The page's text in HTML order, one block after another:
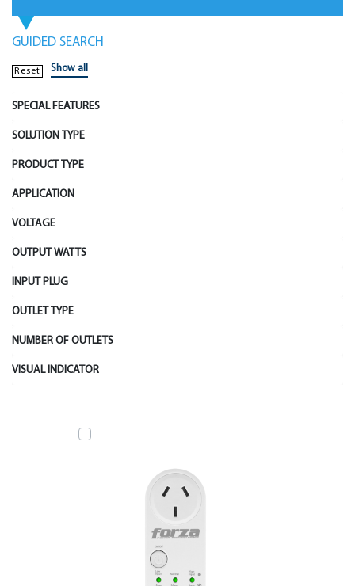
GUIDED SEARCH
Reset Show all
SPECIAL FEATURES
SOLUTION TYPE
PRODUCT TYPE
APPLICATION
VOLTAGE
OUTPUT WATTS
INPUT PLUG
OUTLET TYPE
NUMBER OF OUTLETS
VISUAL INDICATOR